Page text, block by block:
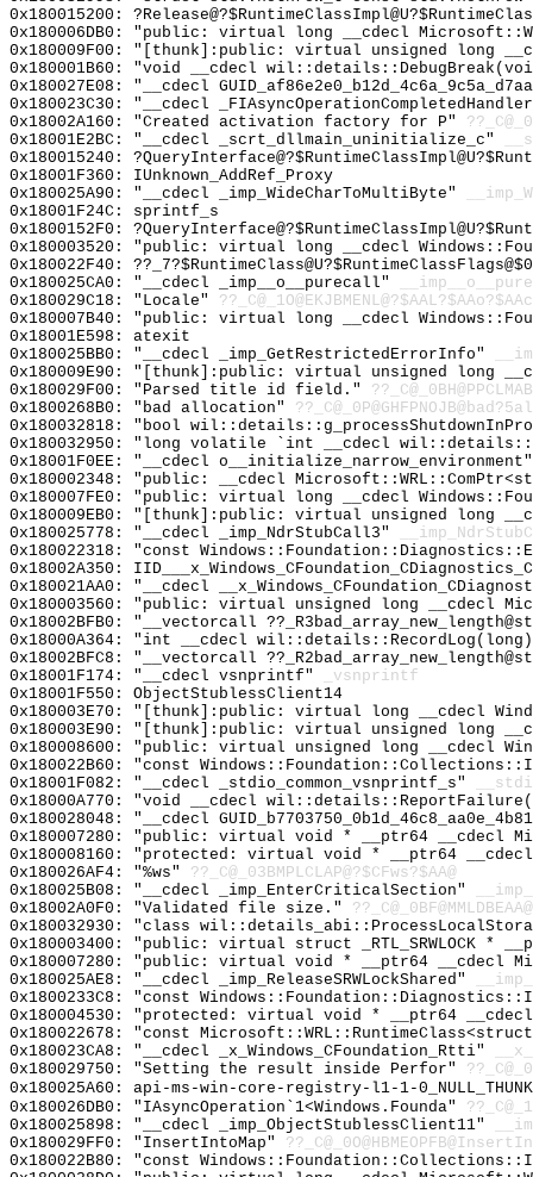
0x180015200:
0x180006DB0: "public: virtual long __cdecl
0x180009F00: "[thunk]:public: virtual unsigned long
0x180001B60: "void __cdecl
0x180027E08: "__cdecl
0x180023C30: "__cdecl
0x18002A160: "Created activation factory for P"
0x18001E2BC: "__cdecl _scrt_dllmain_uninitialize_c"
0x180015240:
0x18001F360: IUnknown_AddRef_Proxy
0x180025A90: "__cdecl _imp_WideCharToMultiByte"
0x18001F24C: sprintf_s
0x1800152F0:
0x180003520: "public: virtual long __cdecl
0x180022F40:
0x180025CA0: "__cdecl _imp__o__purecall"
0x180029C18: "Locale"
0x180007B40: "public: virtual long __cdecl
0x18001E598: atexit
0x180025BB0: "__cdecl _imp_GetRestrictedErrorInfo"
0x180009E90: "[thunk]:public: virtual unsigned long
0x180029F00: "Parsed title id field."
0x1800268B0: "bad allocation"
0x180032818: "bool
0x180032950: "long volatile `int __cdecl
0x18001F0EE: "__cdecl
0x180002348: "public: __cdecl
0x180007FE0: "public: virtual long __cdecl
0x180009EB0: "[thunk]:public: virtual unsigned long
0x180025778: "__cdecl _imp_NdrStubCall3"
0x180022318: "const
0x18002A350:
0x180021AA0: "__cdecl
0x180003560: "public: virtual unsigned long __cdecl
0x18002BFB0: "__vectorcall
0x18000A364: "int __cdecl
0x18002BFC8: "__vectorcall
0x18001F174: "__cdecl vsnprintf"
_vsnprintf
0x18001F550: ObjectStublessClient14
0x180003E70: "[thunk]:public: virtual long __cdecl
0x180003E90: "[thunk]:public: virtual unsigned long
0x180008600: "public: virtual unsigned long __cdecl
0x180022B60: "const
0x18001F082: "__cdecl _stdio_common_vsnprintf_s"
0x18000A770: "void __cdecl
0x180028048: "__cdecl
0x180007280: "public: virtual void * __ptr64 __cdecl
0x180008160: "protected: virtual void * __ptr64
0x180026AF4: "%ws" ??_C@_03BMPLCLAP@?$CFws?$AA@
0x180025B08: "__cdecl _imp_EnterCriticalSection"
0x18002A0F0: "Validated file size."
0x180032930: "class
0x180003400: "public: virtual struct _RTL_SRWLOCK *
0x180007280: "public: virtual void * __ptr64 __cdecl
0x180025AE8: "__cdecl _imp_ReleaseSRWLockShared"
0x1800233C8: "const
0x180004530: "protected: virtual void * __ptr64
0x180022678: "const
0x180023CA8: "__cdecl _x_Windows_CFoundation_Rtti"
0x180029750: "Setting the result inside Perfor"
0x180025A60: api-ms-win-core-registry-l1-1-
0x180026DB0: "IAsyncOperation`1<Windows.Founda"
0x180025898: "__cdecl _imp_ObjectStublessClient11"
0x180029FF0: "InsertIntoMap"
0x180022B80: "const